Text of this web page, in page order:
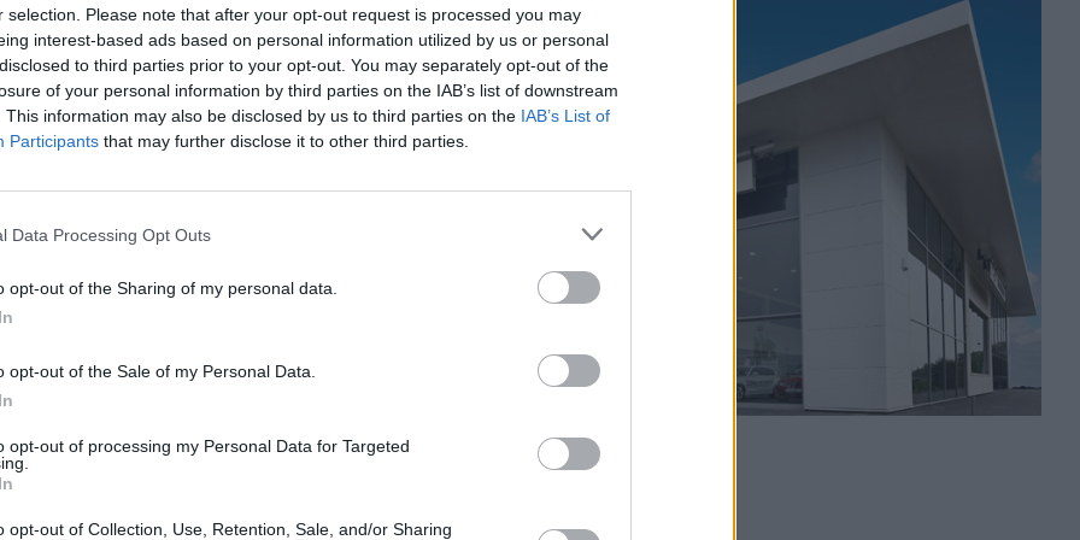
selection. Please note that after your opt-out request is processed you may
interest-based ads based on personal information utilized by us or personal
to third parties prior to your opt-out. You may separately opt-out of the
of your personal information by third parties on the IAB’s list of downstream
This information may also be disclosed by us to third parties on the IAB’s List of
Participants that may further disclose it to other third parties.
Data Processing Opt Outs
opt-out of the Sharing of my personal data.
opt-out of the Sale of my Personal Data.
opt-out of processing my Personal Data for Targeted
opt-out of Collection, Use, Retention, Sale, and/or Sharing
and are approved by
Mercedes-Benz and Aston
effectively communicate
an outstanding level of